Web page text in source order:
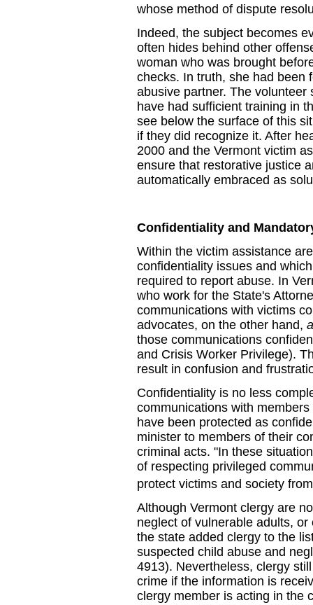
whose method of dispute
Indeed, the subject becomes
often hides behind other
woman who was brought
checks. In truth, she had been
abusive partner. The
have had sufficient training in
see below the surface of this
if they did recognize it. After
2000 and the Vermont victim
ensure that restorative justice
automatically embraced as
Confidentiality and
Within the victim assistance
confidentiality issues and
required to report abuse. In
who work for the State's
communications with victims
advocates, on the other hand,
those communications
and Crisis Worker Privilege).
result in confusion and
Confidentiality is no less
communications with
have been protected as
minister to members of their
criminal acts. "In these
of respecting privileged
protect victims and society
Although Vermont clergy are
neglect of vulnerable adults,
the state added clergy to the
suspected child abuse and
4913). Nevertheless, clergy
crime if the information is
clergy member is acting in the